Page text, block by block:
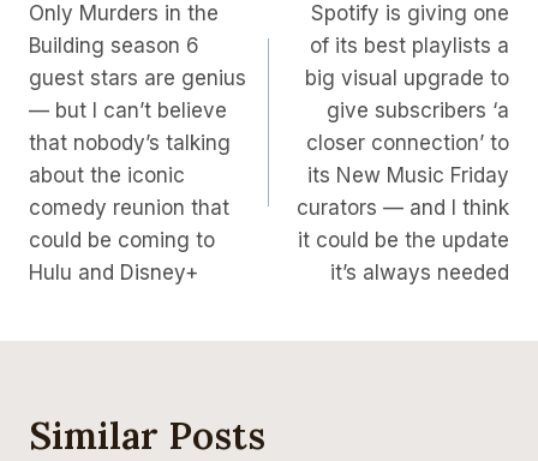
Navigation
Only Murders in the
Building season 6
guest stars are genius
— but I can’t believe
that nobody’s talking
about the iconic
comedy reunion that
could be coming to
Hulu and Disney+
Spotify is giving one
of its best playlists a
big visual upgrade to
give subscribers ‘a
closer connection’ to
its New Music Friday
curators — and I think
it could be the update
it’s always needed
Similar Posts